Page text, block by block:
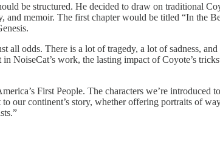
be structured. He decided to draw on traditional
memoir. The first chapter would be titled “In the
odds. There is a lot of tragedy, a lot of sadness,
NoiseCat’s work, the lasting impact of Coyote’s
First People. The characters we’re introduced
our continent’s story, whether offering portraits of